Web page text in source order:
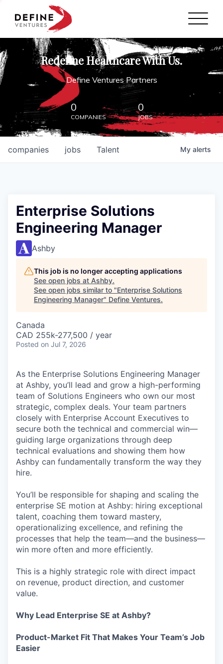
Define Ventures Home
NEWS
ABOUT
PARTNERSHIPS
CONTACT
Redefine Healthcare With Us.
Define Ventures Partners
0
COMPANIES
0
JOBS
jobs
companies Talent My alerts
Enterprise Solutions
Engineering Manager
Ashby
This job is no longer accepting applications
See open jobs at Ashby.
See open jobs similar to "Enterprise Solutions
Engineering Manager" Define Ventures.
Canada
CAD 255k-277,500 / year
Posted on Jul 7, 2026
As the Enterprise Solutions Engineering Manager
at Ashby, you’ll lead and grow a high-performing
team of Solutions Engineers who own our most
strategic, complex deals. Your team partners
closely with Enterprise Account Executives to
secure both the technical and commercial win—
guiding large organizations through deep
technical evaluations and showing them how
Ashby can fundamentally transform the way they
hire.
You’ll be responsible for shaping and scaling the
enterprise SE motion at Ashby: hiring exceptional
talent, coaching them toward mastery,
operationalizing excellence, and refining the
processes that help the team—and the business—
win more often and more efficiently.
This is a highly strategic role with direct impact
on revenue, product direction, and customer
value.
Why Lead Enterprise SE at Ashby?
Product-Market Fit That Makes Your Team’s Job
Easier